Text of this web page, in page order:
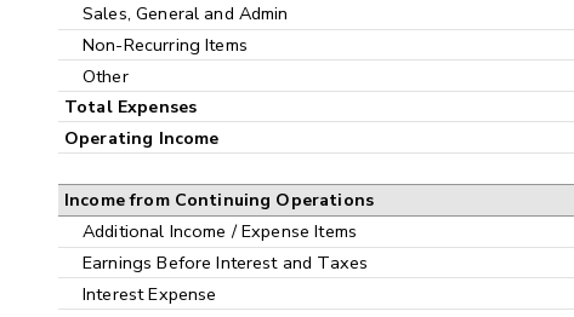
Sales, General and Admin
Non-Recurring Items
Other
Total Expenses
Operating Income
Income from Continuing Operations
Additional Income / Expense Items
Earnings Before Interest and Taxes
Interest Expense